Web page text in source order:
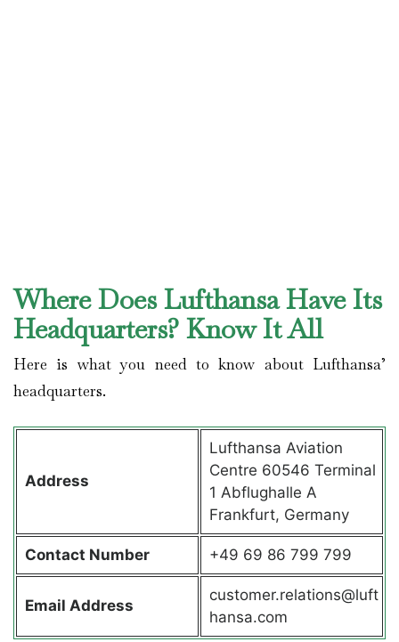
Where Does Lufthansa Have Its
Headquarters? Know It All
Here is what you need to know about Lufthansa’
headquarters.
Address
Lufthansa Aviation
Centre 60546 Terminal
1 Abflughalle A
Frankfurt, Germany
Contact Number +49 69 86 799 799
Email Address
customer.relations@luft
hansa.com